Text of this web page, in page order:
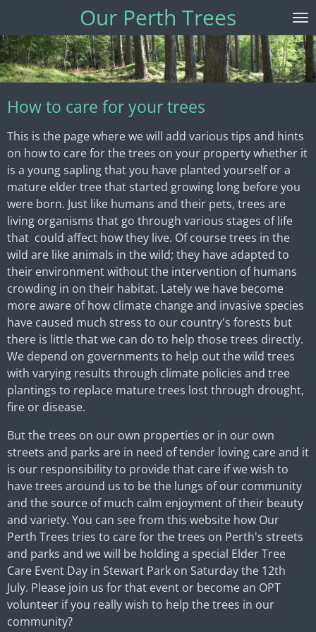
main
content
Our Perth Trees
How to care for your trees
This is the page where we will add various tips and hints
on how to care for the trees on your property whether it
is a young sapling that you have planted yourself or a
mature elder tree that started growing long before you
were born. Just like humans and their pets, trees are
living organisms that go through various stages of life
that could affect how they live. Of course trees in the
wild are like animals in the wild; they have adapted to
their environment without the intervention of humans
crowding in on their habitat. Lately we have become
more aware of how climate change and invasive species
have caused much stress to our country's forests but
there is little that we can do to help those trees directly.
We depend on governments to help out the wild trees
with varying results through climate policies and tree
plantings to replace mature trees lost through drought,
fire or disease.
But the trees on our own properties or in our own
streets and parks are in need of tender loving care and it
is our responsibility to provide that care if we wish to
have trees around us to be the lungs of our community
and the source of much calm enjoyment of their beauty
and variety. You can see from this website how Our
Perth Trees tries to care for the trees on Perth's streets
and parks and we will be holding a special Elder Tree
Care Event Day in Stewart Park on Saturday the 12th
July. Please join us for that event or become an OPT
volunteer if you really wish to help the trees in our
community?